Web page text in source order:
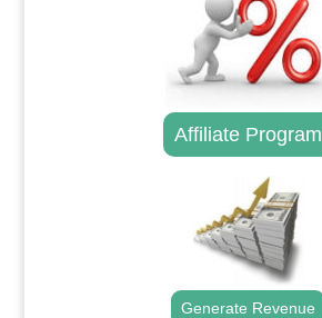
Affiliate Program
Generate Revenue